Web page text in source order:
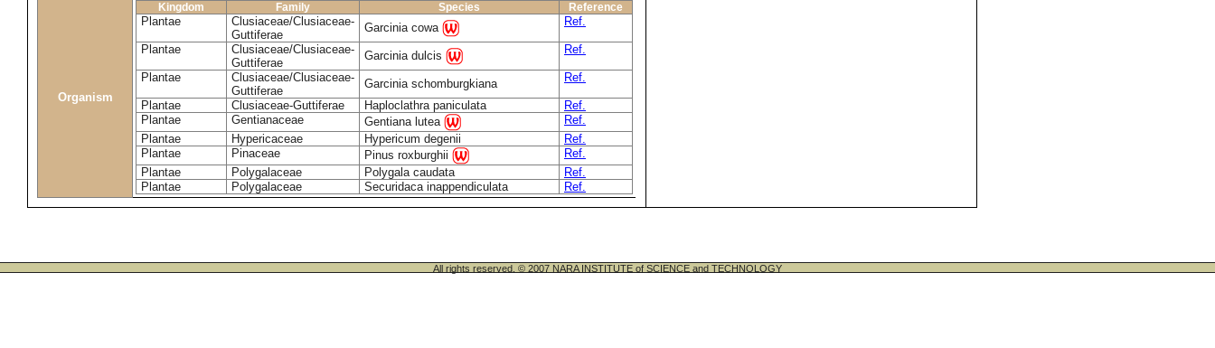
Organism
Kingdom Family Species Reference
Plantae
Clusiaceae/Clusiaceae-
Guttiferae
Garcinia cowa Ref.
Plantae
Clusiaceae/Clusiaceae-
Guttiferae
Garcinia dulcis Ref.
Plantae
Clusiaceae/Clusiaceae-
Guttiferae
Garcinia schomburgkiana Ref.
Plantae Clusiaceae-Guttiferae Haploclathra paniculata
Ref.
Plantae
Gentianaceae Gentiana lutea
Ref.
Plantae
Hypericaceae Hypericum degenii
Ref.
Plantae
Pinaceae Pinus roxburghii
Ref.
Plantae
Polygalaceae Polygala caudata
Ref.
Plantae
Polygalaceae Securidaca inappendiculata Ref.
All rights reserved. © 2007 NARA INSTITUTE of SCIENCE and TECHNOLOGY